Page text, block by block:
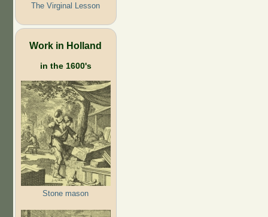
The Virginal Lesson
Work in Holland
in the 1600's
Stone mason